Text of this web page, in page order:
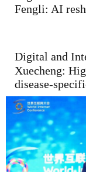
Fengli: AI
Digital and
Xuecheng:
disease-